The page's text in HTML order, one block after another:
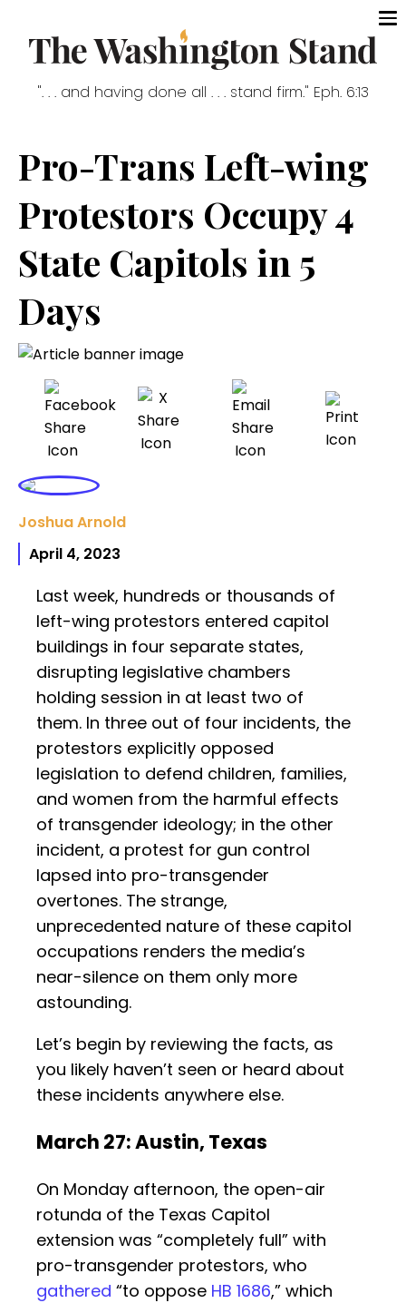
". . . and having done all . . . stand firm." Eph. 6:13
Pro-Trans Left-wing
Protestors Occupy 4
State Capitols in 5
Days
Joshua Arnold
April 4, 2023
Last week, hundreds or thousands of
left-wing protestors entered capitol
buildings in four separate states,
disrupting legislative chambers
holding session in at least two of
them. In three out of four incidents, the
protestors explicitly opposed
legislation to defend children, families,
and women from the harmful effects
of transgender ideology; in the other
incident, a protest for gun control
lapsed into pro-transgender
overtones. The strange,
unprecedented nature of these capitol
occupations renders the media’s
near-silence on them only more
astounding.
Let’s begin by reviewing the facts, as
you likely haven’t seen or heard about
these incidents anywhere else.
March 27: Austin, Texas
On Monday afternoon, the open-air
rotunda of the Texas Capitol
extension was “completely full” with
pro-transgender protestors, who
gathered “to oppose HB 1686,” which